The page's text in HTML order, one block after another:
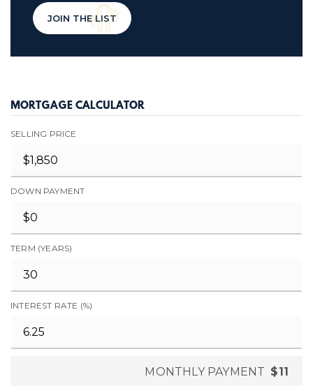
JOIN THE LIST
MORTGAGE CALCULATOR
SELLING PRICE
DOWN PAYMENT
TERM (YEARS)
INTEREST RATE (%)
MONTHLY PAYMENT $11